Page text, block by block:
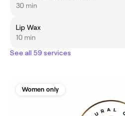
30 min
Lip Wax
10 min
See all 59 services
Women only